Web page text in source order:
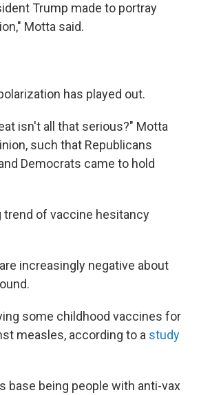
Trump made to portray
Motta said.
has played out.
isn't all that serious?" Motta
such that Republicans
Democrats came to hold
trend of vaccine hesitancy
increasingly negative about
some childhood vaccines for
measles, according to a study
base being people with anti-vax